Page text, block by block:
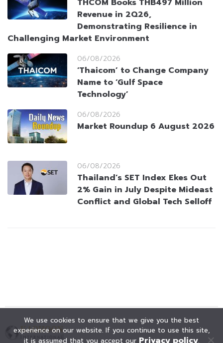
THCOM Books THB497 Million
Revenue in 2Q26,
Demonstrating Resilience in
Challenging Market Environment
06/08/2026
‘Thaicom’ to Change Company
Name to ‘Gulf Space
Technology’
06/08/2026
Market Roundup 6 August 2026
06/08/2026
Thailand’s SET Index Ekes Out
2% Gain in July Despite Mideast
Conflict and Global Tech Selloff
We use cookies to ensure that we give you the best
experience on our website. If you continue to use this site,
it is assumed that you accept our Privacy policy.